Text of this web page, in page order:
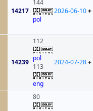
14217
144
pol
2026-06-10+
14239
112
pol
113
eng
2024-07-28+
80